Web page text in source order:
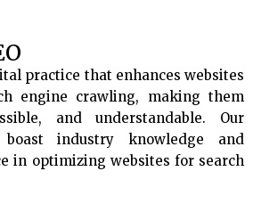
practice that enhances websites
engine crawling, making them
and understandable. Our
boast industry knowledge and
in optimizing websites for search